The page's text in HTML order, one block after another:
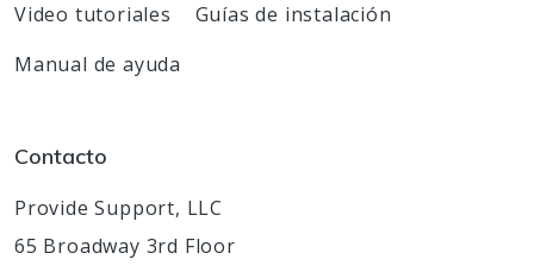
Video tutoriales
Guías de instalación
Manual de ayuda
Contacto
Provide Support, LLC
65 Broadway 3rd Floor